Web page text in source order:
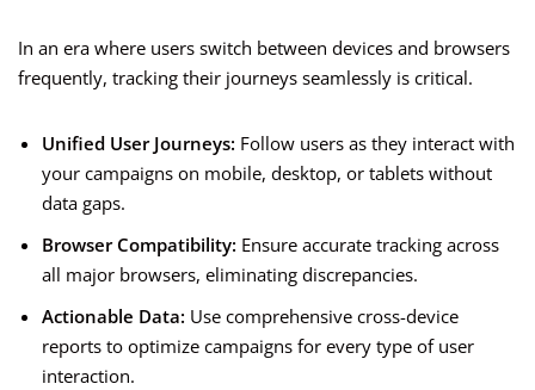
In an era where users switch between devices and browsers
frequently, tracking their journeys seamlessly is critical.
Unified User Journeys: Follow users as they interact with
your campaigns on mobile, desktop, or tablets without
data gaps.
Browser Compatibility: Ensure accurate tracking across
all major browsers, eliminating discrepancies.
Actionable Data: Use comprehensive cross-device
reports to optimize campaigns for every type of user
interaction.